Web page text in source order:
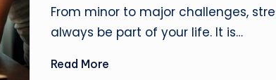
From minor to major challenges,
always be part of your life. It is…
Read More